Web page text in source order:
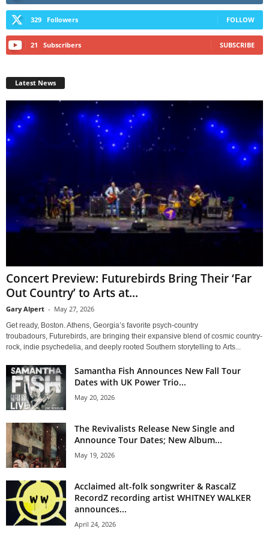
329 Followers FOLLOW
21 Subscribers SUBSCRIBE
Latest News
Concert Preview: Futurebirds Bring Their ‘Far
Out Country’ to Arts at...
Gary Alpert - May 27, 2026
Get ready, Boston. Athens, Georgia’s favorite psych-country
troubadours, Futurebirds, are bringing their expansive blend of cosmic country-
rock, indie psychedelia, and deeply rooted Southern storytelling to Arts...
Samantha Fish Announces New Fall Tour
Dates with UK Power Trio...
May 20, 2026
The Revivalists Release New Single and
Announce Tour Dates; New Album...
May 19, 2026
Acclaimed alt-folk songwriter & RascalZ
RecordZ recording artist WHITNEY WALKER
announces...
April 24, 2026